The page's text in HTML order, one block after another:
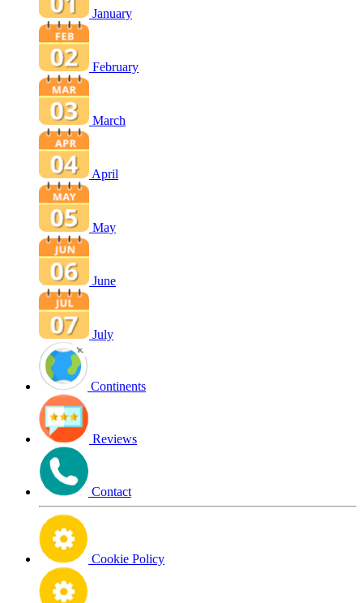
January
February
March
April
May
June
July
Continents
Reviews
Contact
Cookie Policy